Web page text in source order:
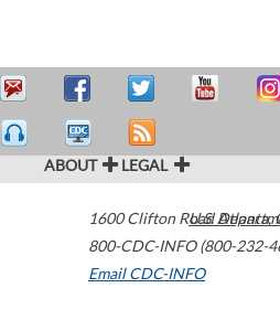
ABOUT LEGAL
1600 Clifton Road Atlanta,
800-CDC-INFO (800-232-
Email CDC-INFO
U.S.